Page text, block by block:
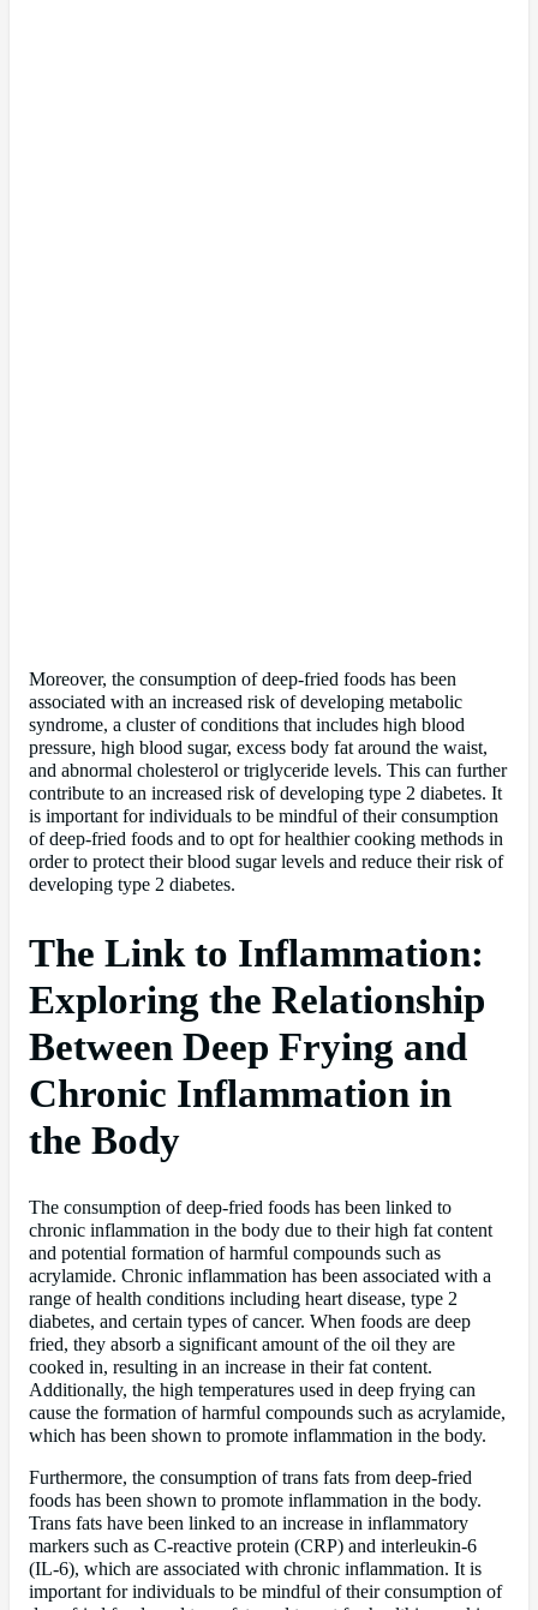
Moreover, the consumption of deep-fried foods has been
associated with an increased risk of developing metabolic
syndrome, a cluster of conditions that includes high blood
pressure, high blood sugar, excess body fat around the waist,
and abnormal cholesterol or triglyceride levels. This can further
contribute to an increased risk of developing type 2 diabetes. It
is important for individuals to be mindful of their consumption
of deep-fried foods and to opt for healthier cooking methods in
order to protect their blood sugar levels and reduce their risk of
developing type 2 diabetes.
The Link to Inflammation:
Exploring the Relationship
Between Deep Frying and
Chronic Inflammation in
the Body
The consumption of deep-fried foods has been linked to
chronic inflammation in the body due to their high fat content
and potential formation of harmful compounds such as
acrylamide. Chronic inflammation has been associated with a
range of health conditions including heart disease, type 2
diabetes, and certain types of cancer. When foods are deep
fried, they absorb a significant amount of the oil they are
cooked in, resulting in an increase in their fat content.
Additionally, the high temperatures used in deep frying can
cause the formation of harmful compounds such as acrylamide,
which has been shown to promote inflammation in the body.
Furthermore, the consumption of trans fats from deep-fried
foods has been shown to promote inflammation in the body.
Trans fats have been linked to an increase in inflammatory
markers such as C-reactive protein (CRP) and interleukin-6
(IL-6), which are associated with chronic inflammation. It is
important for individuals to be mindful of their consumption of